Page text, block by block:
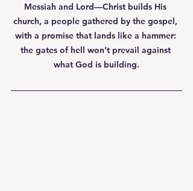
Messiah and Lord—Christ builds His
church, a people gathered by the gospel,
with a promise that lands like a hammer:
the gates of hell won’t prevail against
what God is building.